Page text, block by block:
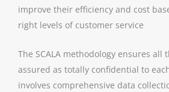
improve their efficiency and cost
right levels of customer service
The SCALA methodology ensures all
assured as totally confidential to
involves comprehensive data